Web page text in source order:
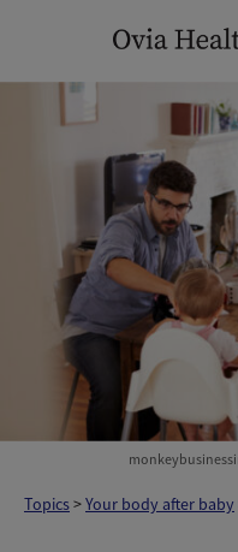
content
Topics>Your body after baby